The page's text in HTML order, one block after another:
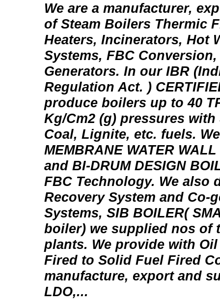
We are a manufacturer,
of Steam Boilers Thermic
Heaters, Incinerators, Hot
Systems, FBC
Generators. In our IBR
Regulation Act. )
produce boilers up to 40
Kg/Cm2 (g) pressures
Coal, Lignite, etc. fuels.
MEMBRANE WATER
and BI-DRUM DESIGN
FBC Technology. We also
Recovery System and Co-
Systems, SIB BOILER(
boiler) we supplied nos of
plants. We provide with
Fired to Solid Fuel Fired
manufacture, export and
LDO,...